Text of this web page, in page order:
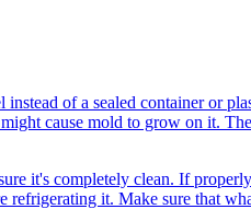
of a sealed container or
cause mold to grow on it.
it's completely clean. If
it. Make sure that